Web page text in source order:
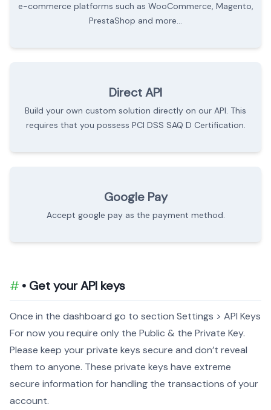
e-commerce platforms such as WooCommerce, Magento,
PrestaShop and more...
Direct API
Build your own custom solution directly on our API. This
requires that you possess PCI DSS SAQ D Certification.
Google Pay
Accept google pay as the payment method.
• Get your API keys
Once in the dashboard go to section Settings > API Keys
For now you require only the Public & the Private Key.
Please keep your private keys secure and don’t reveal
them to anyone. These private keys have extreme
secure information for handling the transactions of your
account.